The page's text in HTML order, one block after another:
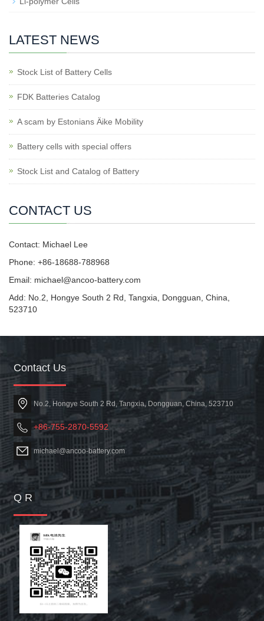
LATEST NEWS
Stock List of Battery Cells
FDK Batteries Catalog
A scam by Estonians Äike Mobility
Battery cells with special offers
Stock List and Catalog of Battery
CONTACT US
Contact: Michael Lee
Phone: +86-18688-788968
Email: michael@ancoo-battery.com
Add: No.2, Hongye South 2 Rd, Tangxia, Dongguan, China,
523710
Contact Us
No.2, Hongye South 2 Rd, Tangxia, Dongguan, China, 523710
+86-755-2870-5592
michael@ancoo-battery.com
Q R